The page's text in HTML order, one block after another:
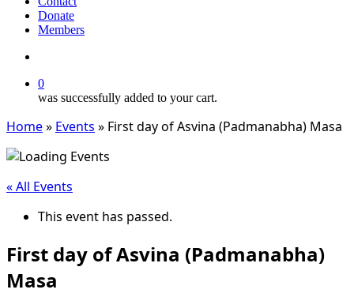
Donate
Members
0
was successfully added to your cart.
Home» Events » First day of Asvina (Padmanabha) Masa
« All Events
This event has passed.
First day of Asvina (Padmanabha)
Masa